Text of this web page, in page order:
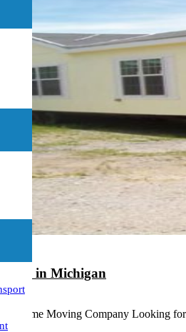
in Michigan
Home Moving Company Looking